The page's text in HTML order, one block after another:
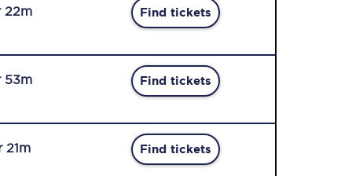
22m Find tickets
53m Find tickets
21m Find tickets